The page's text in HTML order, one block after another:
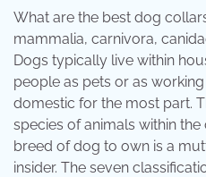
What are the best dog
mammalia, carnivora,
Dogs typically live within
people as pets or as
domestic for the most part.
species of animals within the
breed of dog to own is a
insider. The seven